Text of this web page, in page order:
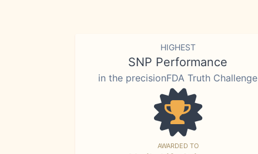
HIGHEST
SNP Performance
in the precisionFDA Truth Challenge
AWARDED TO